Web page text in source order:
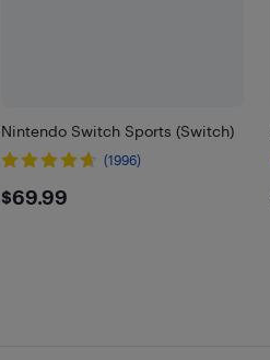
Nintendo Switch Sports (Switch)
(1996)
$69.99
$69.99